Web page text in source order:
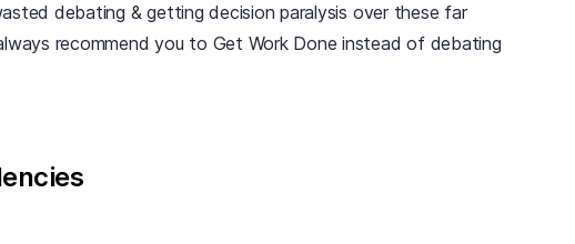
debating & getting decision paralysis over these far
recommend you to Get Work Done instead of debating